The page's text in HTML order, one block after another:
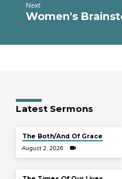
Next
Women's
Latest Sermons
The Both/And Of Grace
August 2, 2026